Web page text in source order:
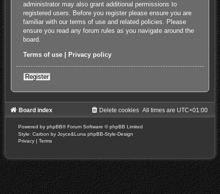
administrator may also grant additional permissions to
registered users. Before you register please ensure you are
familiar with our terms of use and related policies. Please
ensure you read any forum rules as you navigate around the
board.
Terms of use Privacy policy
Register
Board index All times are UTC+01:00
Delete cookies
Powered by phpBB® Forum Software © phpBB Limited
Style: Carbon by Joyce&Luna phpBB-Style-Design
Privacy | Terms